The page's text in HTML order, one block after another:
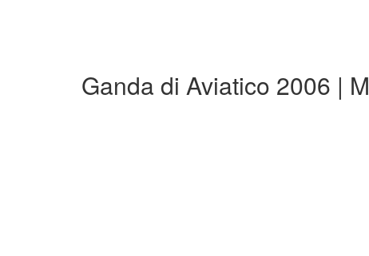
Ganda di Aviatico 2006 |